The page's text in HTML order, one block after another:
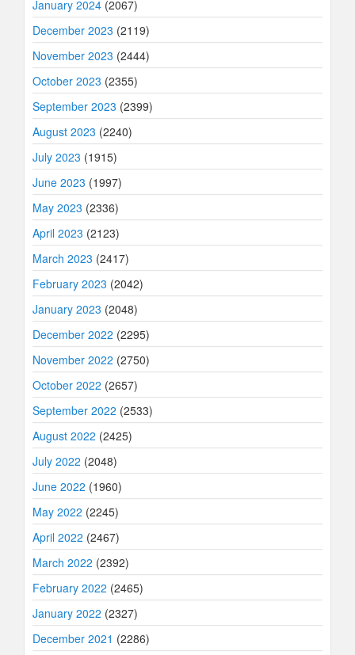
January 2024 (2067)
December 2023 (2119)
November 2023 (2444)
October 2023 (2355)
September 2023 (2399)
August 2023 (2240)
July 2023 (1915)
June 2023 (1997)
May 2023 (2336)
April 2023 (2123)
March 2023 (2417)
February 2023 (2042)
January 2023 (2048)
December 2022 (2295)
November 2022 (2750)
October 2022 (2657)
September 2022 (2533)
August 2022 (2425)
July 2022 (2048)
June 2022 (1960)
May 2022 (2245)
April 2022 (2467)
March 2022 (2392)
February 2022 (2465)
January 2022 (2327)
December 2021 (2286)